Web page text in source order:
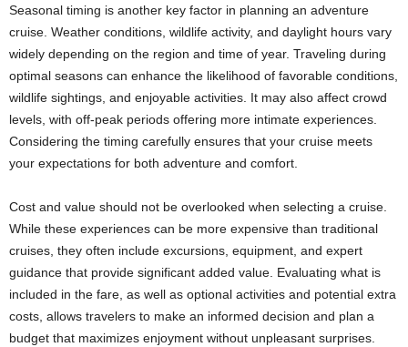
Seasonal timing is another key factor in planning an adventure
cruise. Weather conditions, wildlife activity, and daylight hours vary
widely depending on the region and time of year. Traveling during
optimal seasons can enhance the likelihood of favorable conditions,
wildlife sightings, and enjoyable activities. It may also affect crowd
levels, with off-peak periods offering more intimate experiences.
Considering the timing carefully ensures that your cruise meets
your expectations for both adventure and comfort.
Cost and value should not be overlooked when selecting a cruise.
While these experiences can be more expensive than traditional
cruises, they often include excursions, equipment, and expert
guidance that provide significant added value. Evaluating what is
included in the fare, as well as optional activities and potential extra
costs, allows travelers to make an informed decision and plan a
budget that maximizes enjoyment without unpleasant surprises.